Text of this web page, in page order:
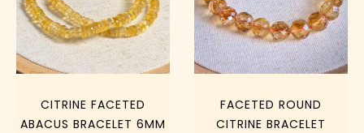
CITRINE FACETED
ABACUS BRACELET 6MM
FACETED ROUND
CITRINE BRACELET